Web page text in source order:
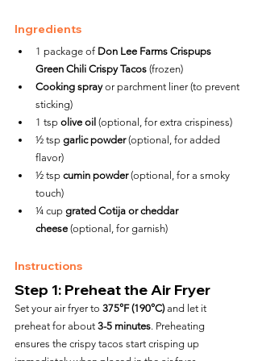
Ingredients
1 package of Don Lee Farms Crispups
Green Chili Crispy Tacos (frozen)
Cooking spray or parchment liner (to prevent
sticking)
1 tsp olive oil (optional, for extra crispiness)
½ tsp garlic powder (optional, for added
flavor)
½ tsp cumin powder (optional, for a smoky
touch)
¼ cup grated Cotija or cheddar
cheese (optional, for garnish)
Instructions
Step 1: Preheat the Air Fryer
Set your air fryer to 375°F (190°C) and let it
preheat for about 3-5 minutes. Preheating
ensures the crispy tacos start crisping up